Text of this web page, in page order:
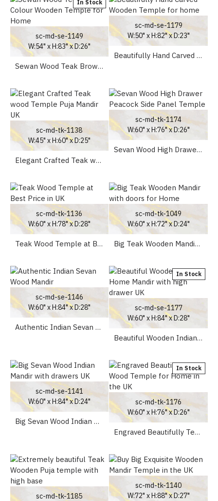
In Stock
sc-md-se-1149
W:54" x H:83" x D:26"
Sewan Wood Teak Brown Colour Wooden Temple for Home
sc-md-se-1179
W:50" x H:82" x D:23"
Beautifully Hand Carved Wooden Temple for home
sc-md-tk-1138
W:45" x H:60" x D:25"
Elegant Crafted Teak wood Temple Puja Mandir UK
sc-md-tk-1174
W:60" x H:76" x D:26"
Sevan Wood High Drawer Peacock Side Panel Temple
sc-md-tk-1136
W:60" x H:78" x D:28"
Teak Wood Temple at Best Price in UK
sc-md-tk-1049
W:60" x H:72" x D:24"
Big Teak Wooden Mandir with doors for Home
sc-md-se-1146
W:60" x H:84" x D:28"
Authentic Indian Sevan Wood Mandir
In Stock
sc-md-se-1177
W:60" x H:84" x D:28"
Beautiful Wooden Indian Home Mandir with high drawer UK
sc-md-se-1141
W:60" x H:84" x D:24"
Big Sevan Wood Indian Mandir with drawers UK
In Stock
sc-md-tk-1176
W:60" x H:76" x D:26"
Engraved Beautifully Teak Wood Temple for Home in the UK
sc-md-tk-1185
sc-md-tk-1140
W:72" x H:88" x D:27"